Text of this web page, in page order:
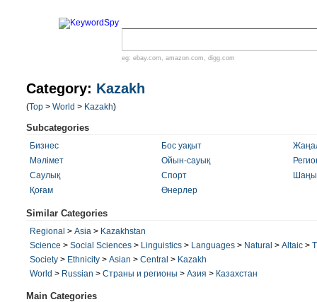
eg: ebay.com , amazon.com , digg.com
Category: Kazakh
(Top > World > Kazakh)
Subcategories
Бизнес Бос уақыт
Мәлімет
Ойын-сауық
Саулық
Спорт
Қоғам
Өнерлер
Similar Categories
Regional > Asia > Kazakhstan
Science > Social Sciences > Linguistics > Languages > Natural > Altaic >
Society > Ethnicity > Asian > Central > Kazakh
World > Russian > Страны и регионы > Азия > Казахстан
Main Categories